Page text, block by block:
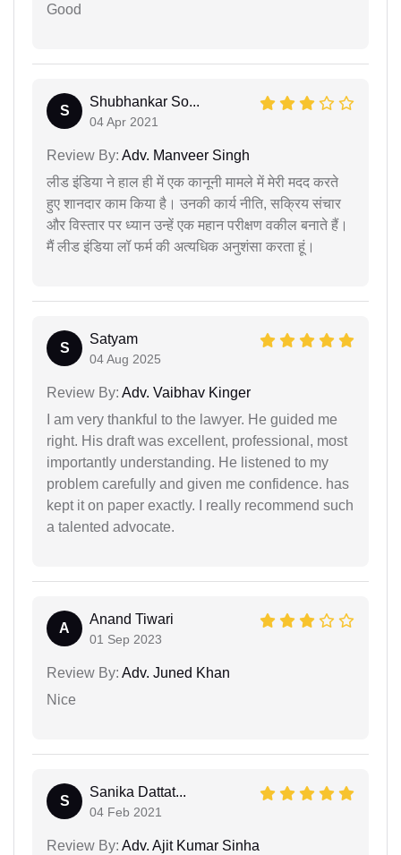
Good
S
Shubhankar So...
04 Apr 2021
Review By: Adv. Manveer Singh
लीड इंडिया ने हाल ही में एक कानूनी मामले में मेरी मदद करते
हुए शानदार काम किया है। उनकी कार्य नीति, सक्रिय संचार
और विस्तार पर ध्यान उन्हें एक महान परीक्षण वकील बनाते हैं।
मैं लीड इंडिया लॉ फर्म की अत्यधिक अनुशंसा करता हूं।
S
Satyam
04 Aug 2025
Review By: Adv. Vaibhav Kinger
I am very thankful to the lawyer. He guided me
right. His draft was excellent, professional, most
importantly understanding. He listened to my
problem carefully and given me confidence. has
kept it on paper exactly. I really recommend such
a talented advocate.
A
Anand Tiwari
01 Sep 2023
Review By: Adv. Juned Khan
Nice
S
Sanika Dattat...
04 Feb 2021
Review By: Adv. Ajit Kumar Sinha